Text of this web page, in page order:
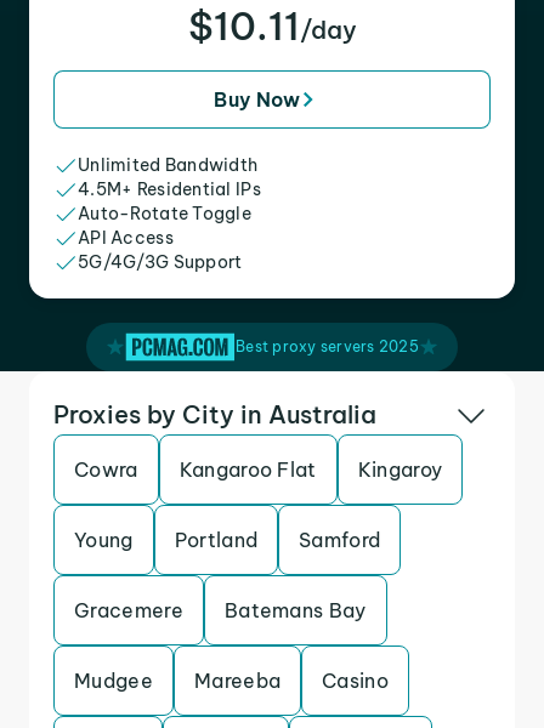
$10.11 /day
Buy Now
Unlimited Bandwidth
4.5M+ Residential IPs
Auto-Rotate Toggle
API Access
5G/4G/3G Support
Best proxy servers 2025
Proxies by City in Australia
Cowra Kangaroo Flat Kingaroy
Young Portland Samford
Gracemere Batemans Bay
Mudgee Mareeba Casino